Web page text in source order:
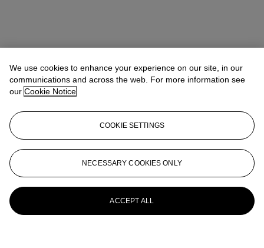
We use cookies to enhance your experience on our site, in our
communications and across the web. For more information see
our Cookie Notice
COOKIE SETTINGS
NECESSARY COOKIES ONLY
ACCEPT ALL